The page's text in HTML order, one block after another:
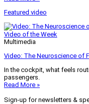
Featured video
Video of the Week
Multimedia
Video: The Neuroscience of
In the cockpit, what feels
passengers.
Read More »
Sign-up for newsletters &